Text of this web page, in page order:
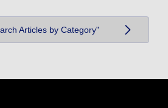
Articles by Category"